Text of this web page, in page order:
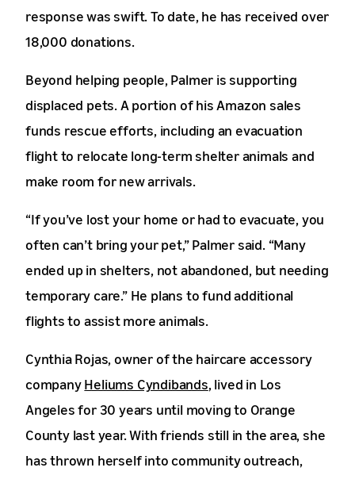
response was swift. To date, he has received over
18,000 donations.
Beyond helping people, Palmer is supporting
displaced pets. A portion of his Amazon sales
funds rescue efforts, including an evacuation
flight to relocate long-term shelter animals and
make room for new arrivals.
“If you’ve lost your home or had to evacuate, you
often can’t bring your pet,” Palmer said. “Many
ended up in shelters, not abandoned, but needing
temporary care.” He plans to fund additional
flights to assist more animals.
Cynthia Rojas, owner of the haircare accessory
companyHeliums Cyndibands, lived in Los
Angeles for 30 years until moving to Orange
County last year. With friends still in the area, she
has thrown herself into community outreach,